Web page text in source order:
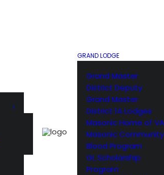
GRAND LODGE
Grand Master
District Deputy
Grand Master
District 1A Lodges
Masonic Home of VA
Masonic Community
Blood Program
GL Scholarship
Program